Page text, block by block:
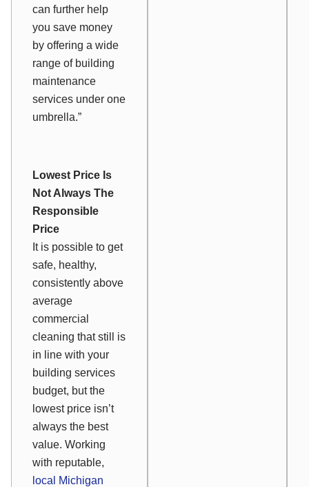
can further help
you save money
by offering a wide
range of building
maintenance
services under one
umbrella.”
Lowest Price Is
Not Always The
Responsible
Price
It is possible to get
safe, healthy,
consistently above
average
commercial
cleaning that still is
in line with your
building services
budget, but the
lowest price isn’t
always the best
value. Working
with reputable,
local Michigan